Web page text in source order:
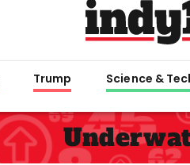
Trump Science &